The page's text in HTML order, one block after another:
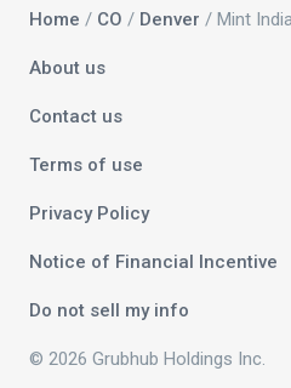
Home / CO / Denver / Mint
About us
Contact us
Terms of use
Privacy Policy
Notice of Financial Incentive
Do not sell my info
© 2026 Grubhub Holdings Inc.